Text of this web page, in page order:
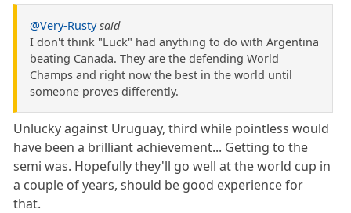
@Very-Rusty said
I don't think "Luck" had anything to do with Argentina
beating Canada. They are the defending World
Champs and right now the best in the world until
someone proves differently.
Unlucky against Uruguay, third while pointless would
have been a brilliant achievement... Getting to the
semi was. Hopefully they'll go well at the world cup in
a couple of years, should be good experience for
that.